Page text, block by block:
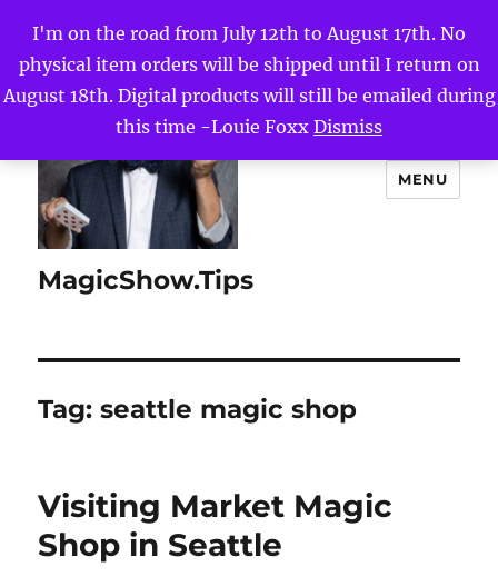
I'm on the road from July 12th to August 17th. No
physical item orders will be shipped until I return on
August 18th. Digital products will still be emailed during
this time -Louie Foxx Dismiss
MagicShow.Tips
MENU
Tag:seattle magic shop
Visiting Market Magic
Shop in Seattle